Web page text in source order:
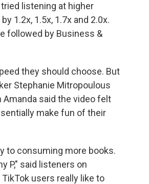
listening at higher
1.2x, 1.5x, 1.7x and 2.0x.
followed by Business &
they should choose. But
Stephanie Mitropoulous
Amanda said the video felt
make fun of their
to consuming more books.
P," said listeners on
users really like to